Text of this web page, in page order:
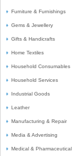
Furniture & Furnishings
Gems & Jewellery
Gifts & Handicrafts
Home Textiles
Household Consumables
Household Services
Industrial Goods
Leather
Manufacturing & Repair
Media & Advertising
Medical & Pharmaceutical